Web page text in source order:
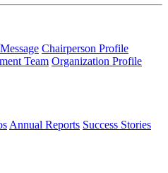
Chairperson Profile
Team Organization Profile
Annual Reports Success Stories